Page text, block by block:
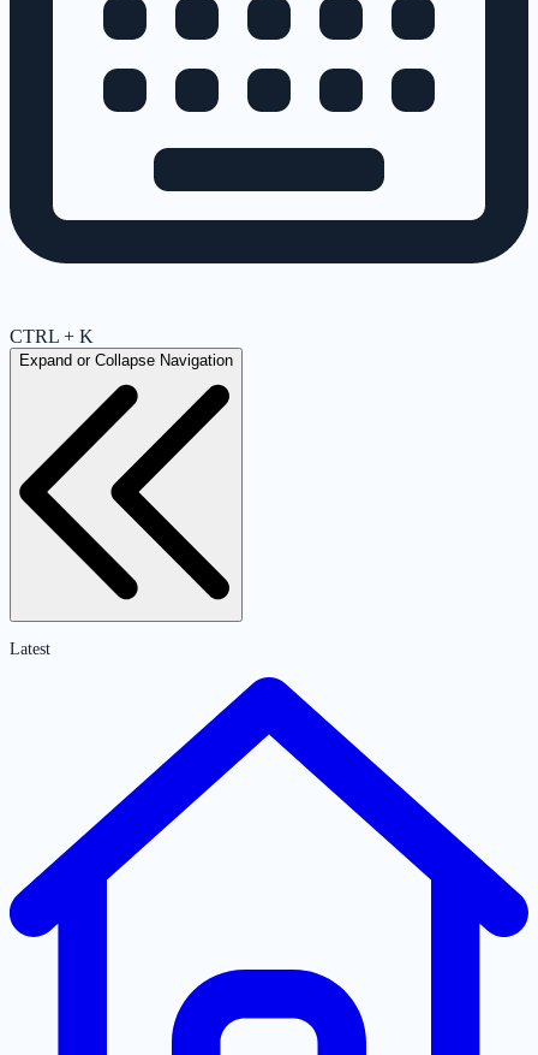
CTRL + K
Expand or Collapse Navigation
Latest